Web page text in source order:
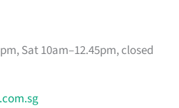
Sat 10am–12.45pm, closed